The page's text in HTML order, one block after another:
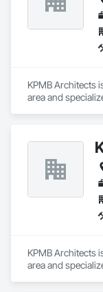
KPMB Architects
area and
KPMB Architects
area and